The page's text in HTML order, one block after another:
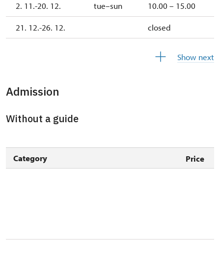
2. 11.-20. 12. tue–sun 10.00 – 15.00
21. 12.-26. 12. closed
10.00 – 15.00
Show next
Admission
Without a guide
Category Price